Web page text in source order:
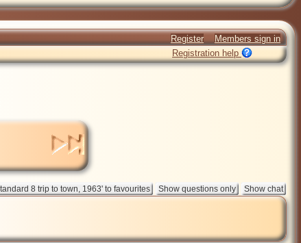
Register
Members sign in
Registration help